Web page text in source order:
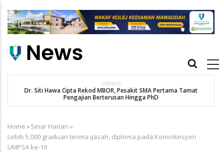
main
Main
New Straits Times
SMA patient Siti Hawa's academic excellence to PhD earns
historic MBOR recognitio
Breadcrumb
Home »Sinar Harian »
Lebih 5,000 graduan terima ijazah, diploma pada Konvokesyen
UMPSA ke-19